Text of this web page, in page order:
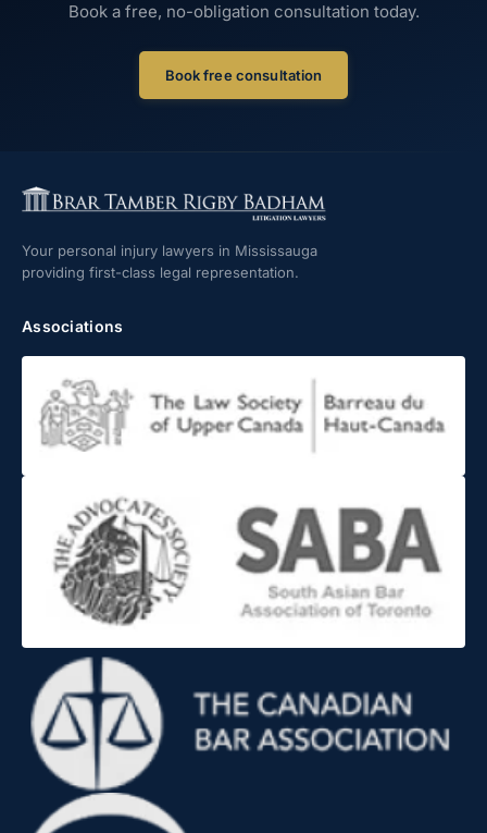
Book a free, no-obligation consultation today.
Book free consultation
Your personal injury lawyers in Mississauga
providing first-class legal representation.
Associations